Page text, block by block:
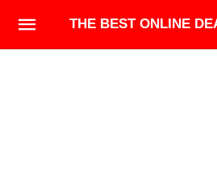
THE BEST ONLINE